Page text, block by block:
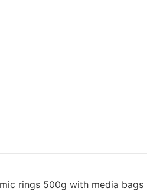
rings 500g with media bags